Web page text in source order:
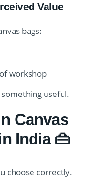
Value
bags:
workshop
useful.
Canvas
India 👜
choose correctly.